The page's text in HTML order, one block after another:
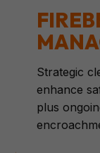
Strategic
enhance
plus